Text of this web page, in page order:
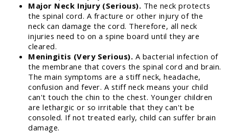
Major Neck Injury (Serious). The neck protects
the spinal cord. A fracture or other injury of the
neck can damage the cord. Therefore, all neck
injuries need to on a spine board until they are
cleared.
Meningitis (Very Serious). A bacterial infection of
the membrane that covers the spinal cord and brain.
The main symptoms are a stiff neck, headache,
confusion and fever. A stiff neck means your child
can't touch the chin to the chest. Younger children
are lethargic or so irritable that they can't be
consoled. If not treated early, child can suffer brain
damage.